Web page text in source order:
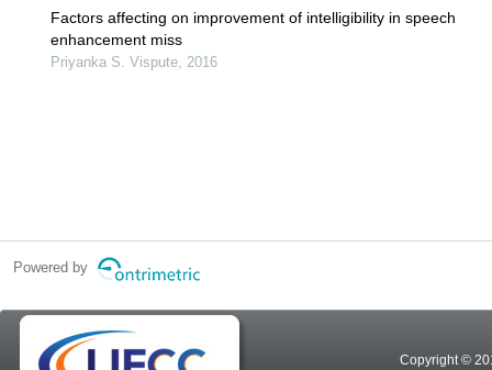
Factors affecting on improvement of intelligibility in speech
enhancement miss
Priyanka S. Vispute, 2016
Powered by
Copyright ©